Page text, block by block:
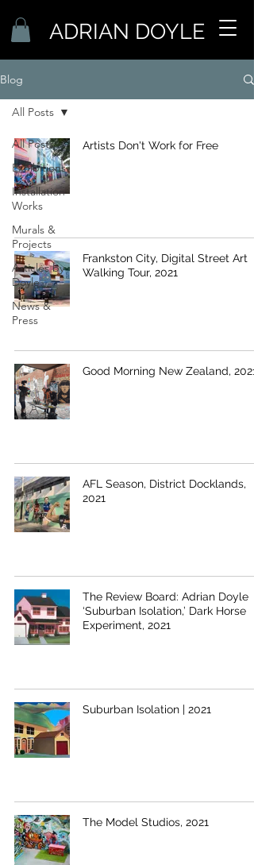
ADRIAN DOYLE
Blog
All Posts
Exhibitions
Installation
Works
Murals &
Projects
Articles by
Doyle
News &
Press
All Posts
Artists Don't Work for Free
Frankston City, Digital Street Art
Walking Tour, 2021
Good Morning New Zealand, 2021
AFL Season, District Docklands,
2021
The Review Board: Adrian Doyle
‘Suburban Isolation,’ Dark Horse
Experiment, 2021
Suburban Isolation | 2021
The Model Studios, 2021